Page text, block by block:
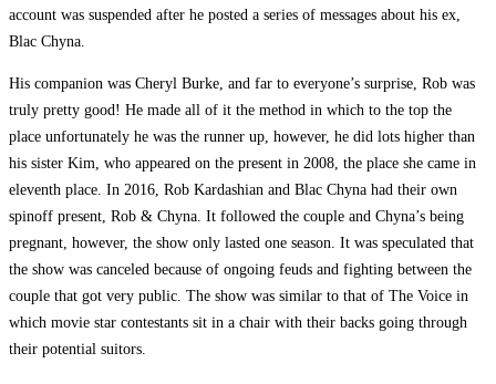
account was suspended after he posted a series of messages about his ex,
Blac Chyna.
His companion was Cheryl Burke, and far to everyone’s surprise, Rob was
truly pretty good! He made all of it the method in which to the top the
place unfortunately he was the runner up, however, he did lots higher than
his sister Kim, who appeared on the present in 2008, the place she came in
eleventh place. In 2016, Rob Kardashian and Blac Chyna had their own
spinoff present, Rob & Chyna. It followed the couple and Chyna’s being
pregnant, however, the show only lasted one season. It was speculated that
the show was canceled because of ongoing feuds and fighting between the
couple that got very public. The show was similar to that of The Voice in
which movie star contestants sit in a chair with their backs going through
their potential suitors.